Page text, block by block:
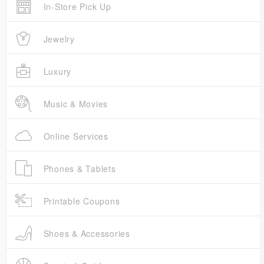
In-Store Pick Up
Jewelry
Luxury
Music & Movies
Online Services
Phones & Tablets
Printable Coupons
Shoes & Accessories